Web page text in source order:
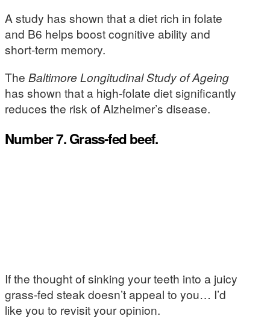
A study has shown that a diet rich in folate
and B6 helps boost cognitive ability and
short-term memory.
The Baltimore Longitudinal Study of Ageing
has shown that a high-folate diet significantly
reduces the risk of Alzheimer’s disease.
Number 7. Grass-fed beef.
If the thought of sinking your teeth into a juicy
grass-fed steak doesn’t appeal to you… I’d
like you to revisit your opinion.